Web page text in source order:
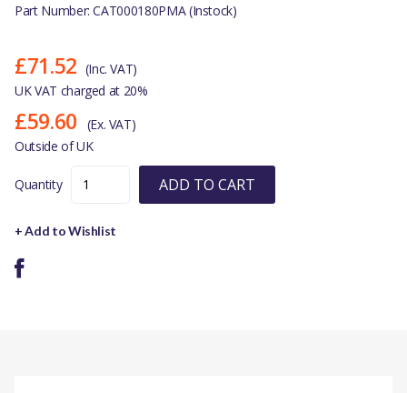
Part Number: CAT000180PMA (Instock)
£71.52 (Inc. VAT)
UK VAT charged at 20%
£59.60
(Ex. VAT)
Outside of UK
Quantity ADD TO CART
+ Add to Wishlist